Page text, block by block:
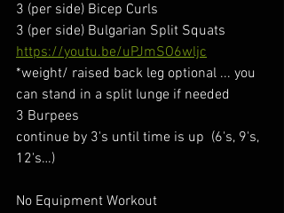
3 (per side) Bicep Curls
3 (per side) Bulgarian Split Squats
https://youtu.be/uPJmSO6wljc
*weight/ raised back leg optional ... you
can stand in a split lunge if needed
3 Burpees
continue by 3's until time is up  (6's, 9's,
12's…)
No Equipment Workout